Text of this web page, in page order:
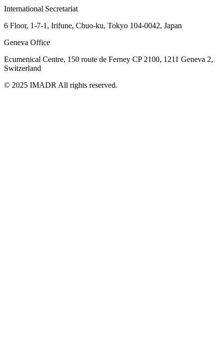
International Secretariat
6 Floor, 1-7-1, Irifune, Chuo-ku, Tokyo 104-0042, Japan
Geneva Office
Ecumenical Centre, 150 route de Ferney CP 2100, 1211 Geneva 2,
Switzerland
© 2025 IMADR All rights reserved.